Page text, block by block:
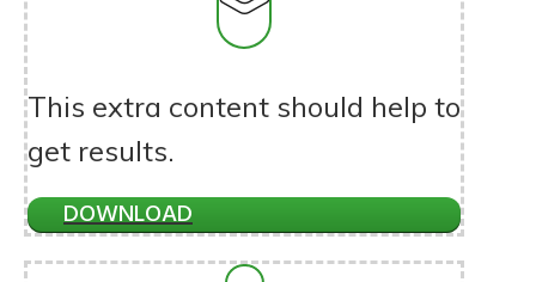
This extra content should help to
get results.
DOWNLOAD